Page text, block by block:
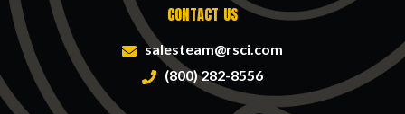
CONTACT US
salesteam@rsci.com
(800) 282-8556